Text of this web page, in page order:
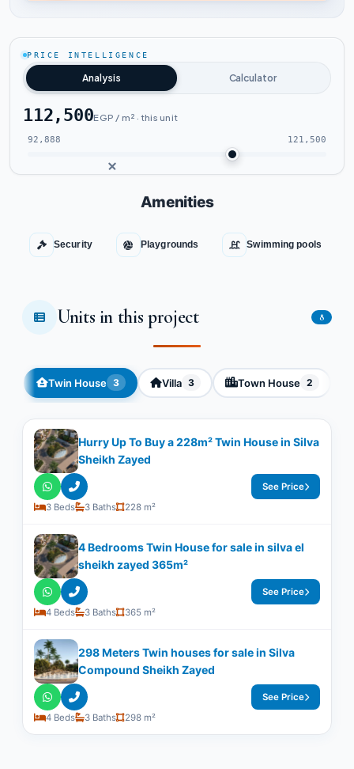
PRICE INTELLIGENCE
Analysis Calculator
112,500EGP / m² · this unit
92,888 121,500
Amenities
Security Playgrounds Swimming pools
Units in this project 8
Twin House 3 Villa 3 Town House 2
Hurry Up To Buy a 228m² Twin House in Silva
Sheikh Zayed
3 Beds 3 Baths 228 m²
See Price
4 Bedrooms Twin House for sale in silva el
sheikh zayed 365m²
4 Beds 3 Baths 365 m²
See Price
298 Meters Twin houses for sale in Silva
Compound Sheikh Zayed
4 Beds 3 Baths 298 m²
See Price